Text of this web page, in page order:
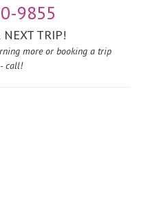
9855
NEXT TRIP!
more or booking a trip
call!